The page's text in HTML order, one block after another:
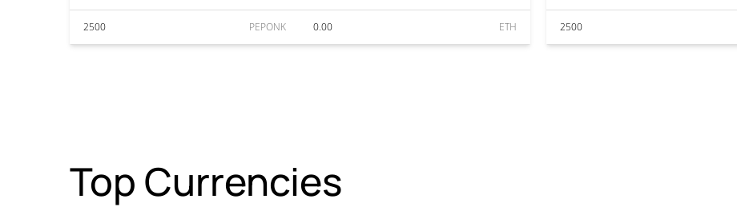
2500 PEPONK 0.00 ETH 2500
Top Currencies